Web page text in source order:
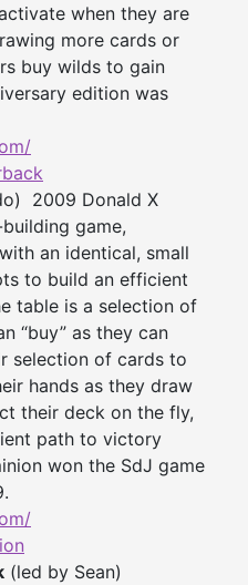
when they are
more cards or
buy wilds to gain
edition was
2009 Donald X
game,
an identical, small
to build an efficient
table is a selection of
“buy” as they can
selection of cards to
hands as they draw
their deck on the fly,
path to victory
won the SdJ game
(led by Sean)